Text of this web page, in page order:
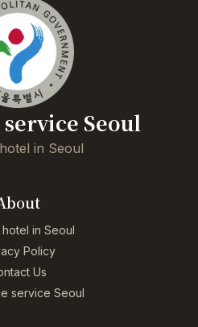
Seoul
in Seoul
in Seoul
Policy
Us
service Seoul